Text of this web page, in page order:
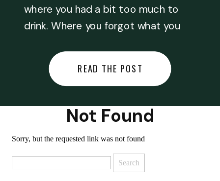
where you had a bit too much to
drink. Where you forgot what you
something you regret… or worse,
you did something you regret. I
READ THE POST
Not Found
Sorry, but the requested link was not found